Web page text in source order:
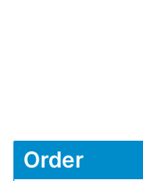
Order